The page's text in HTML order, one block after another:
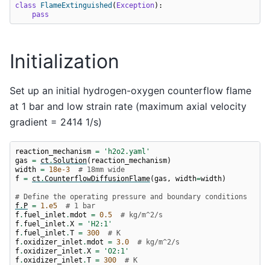
class FlameExtinguished ( Exception):
pass
Initialization
Set up an initial hydrogen-oxygen counterflow flame
at 1 bar and low strain rate (maximum axial velocity
gradient = 2414 1/s)
reaction_mechanism =
'h2o2.yaml'
gas = ct .Solution( reaction_mechanism)
width = 18e-3
# 18mm wide
f = ct .CounterflowDiffusionFlame(gas , width=width)
# Define the operating pressure and boundary conditions
f. P = 1.e5
# 1 bar
f. fuel_inlet .mdot = 0.5
# kg/m^2/s
f. fuel_inlet .X =
'H2:1'
f. fuel_inlet .T = 300
# K
f.oxidizer_inlet .mdot = 3.0
# kg/m^2/s
f.oxidizer_inlet .X =
'O2:1'
f.oxidizer_inlet .T = 300
# K